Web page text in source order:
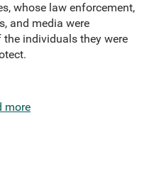
whose law enforcement,
and media were
individuals they were
more